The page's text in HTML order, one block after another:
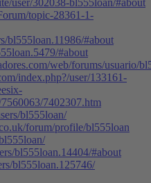
user/302038-bl555loan/#about
topic-28361-1-
bl555loan.11986/#about
#about
web/forums/usuario/
index.php?/user/133161-
7402307.htm
bl555loan/
forum/profile/bl555loan
bl555loan.14404/#about
bl555loan.125746/